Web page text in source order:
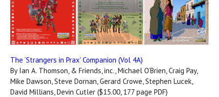
The ‘Strangers in Prax’ Companion (Vol 4A)
By Ian A. Thomson, & Friends, inc., Michael O’Brien, Craig Pay,
Mike Dawson, Steve Dornan, Gerard Crowe, Stephen Lucek,
David Millians, Devin Cutler ($15.00, 177 page PDF)